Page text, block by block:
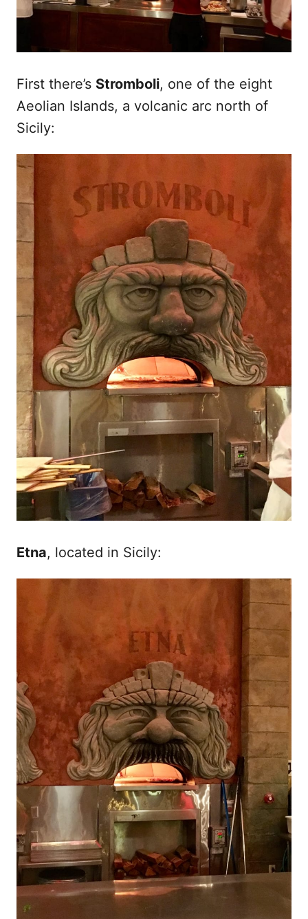
First there’s Stromboli, one of the eight
Aeolian Islands, a volcanic arc north of
Sicily:
Etna, located in Sicily: